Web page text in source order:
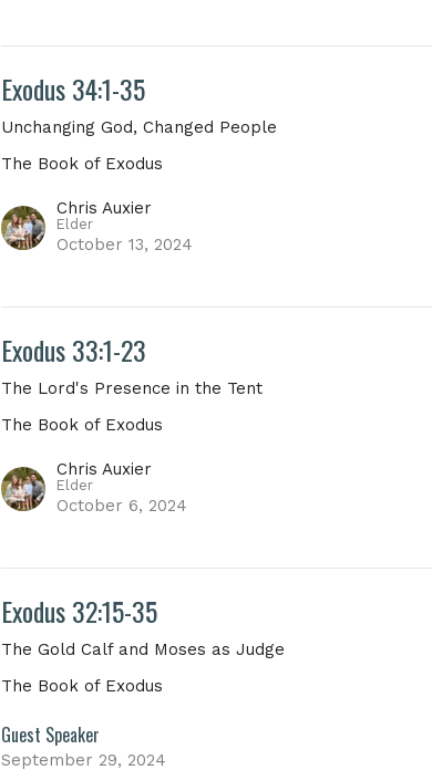
Exodus 34:1-35
Unchanging God, Changed People
The Book of Exodus
Chris Auxier
Elder
October 13, 2024
Exodus 33:1-23
The Lord's Presence in the Tent
The Book of Exodus
Chris Auxier
Elder
October 6, 2024
Exodus 32:15-35
The Gold Calf and Moses as Judge
The Book of Exodus
Guest Speaker
September 29, 2024